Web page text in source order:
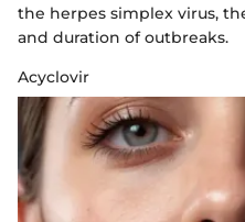
the herpes simplex virus,
and duration of outbreaks.
Acyclovir